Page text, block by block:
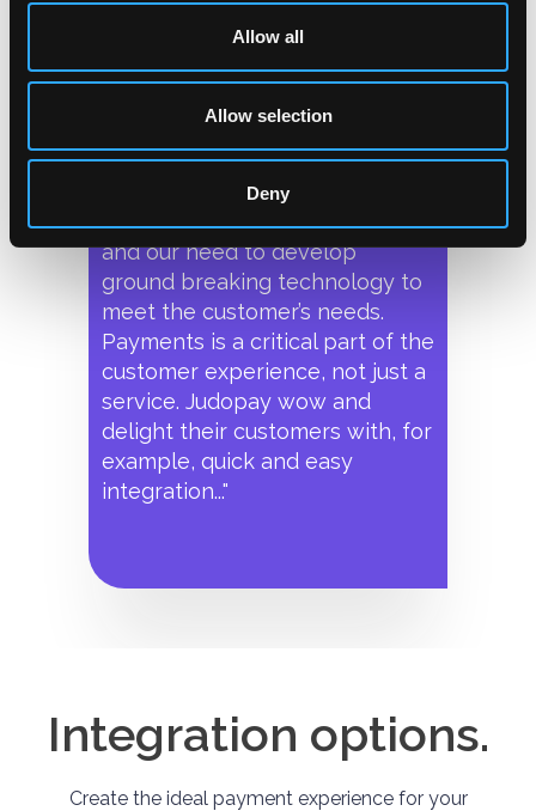
Allow all
Allow selection
Deny
KFC's digital
transformation
"Judopay are our payment
provider and we are aligned in
our ‘customer first’ approach
and our need to develop
ground breaking technology to
meet the customer’s needs.
Payments is a critical part of the
customer experience, not just a
service. Judopay wow and
delight their customers with, for
example, quick and easy
integration..."
Integration options.
Create the ideal payment experience for your